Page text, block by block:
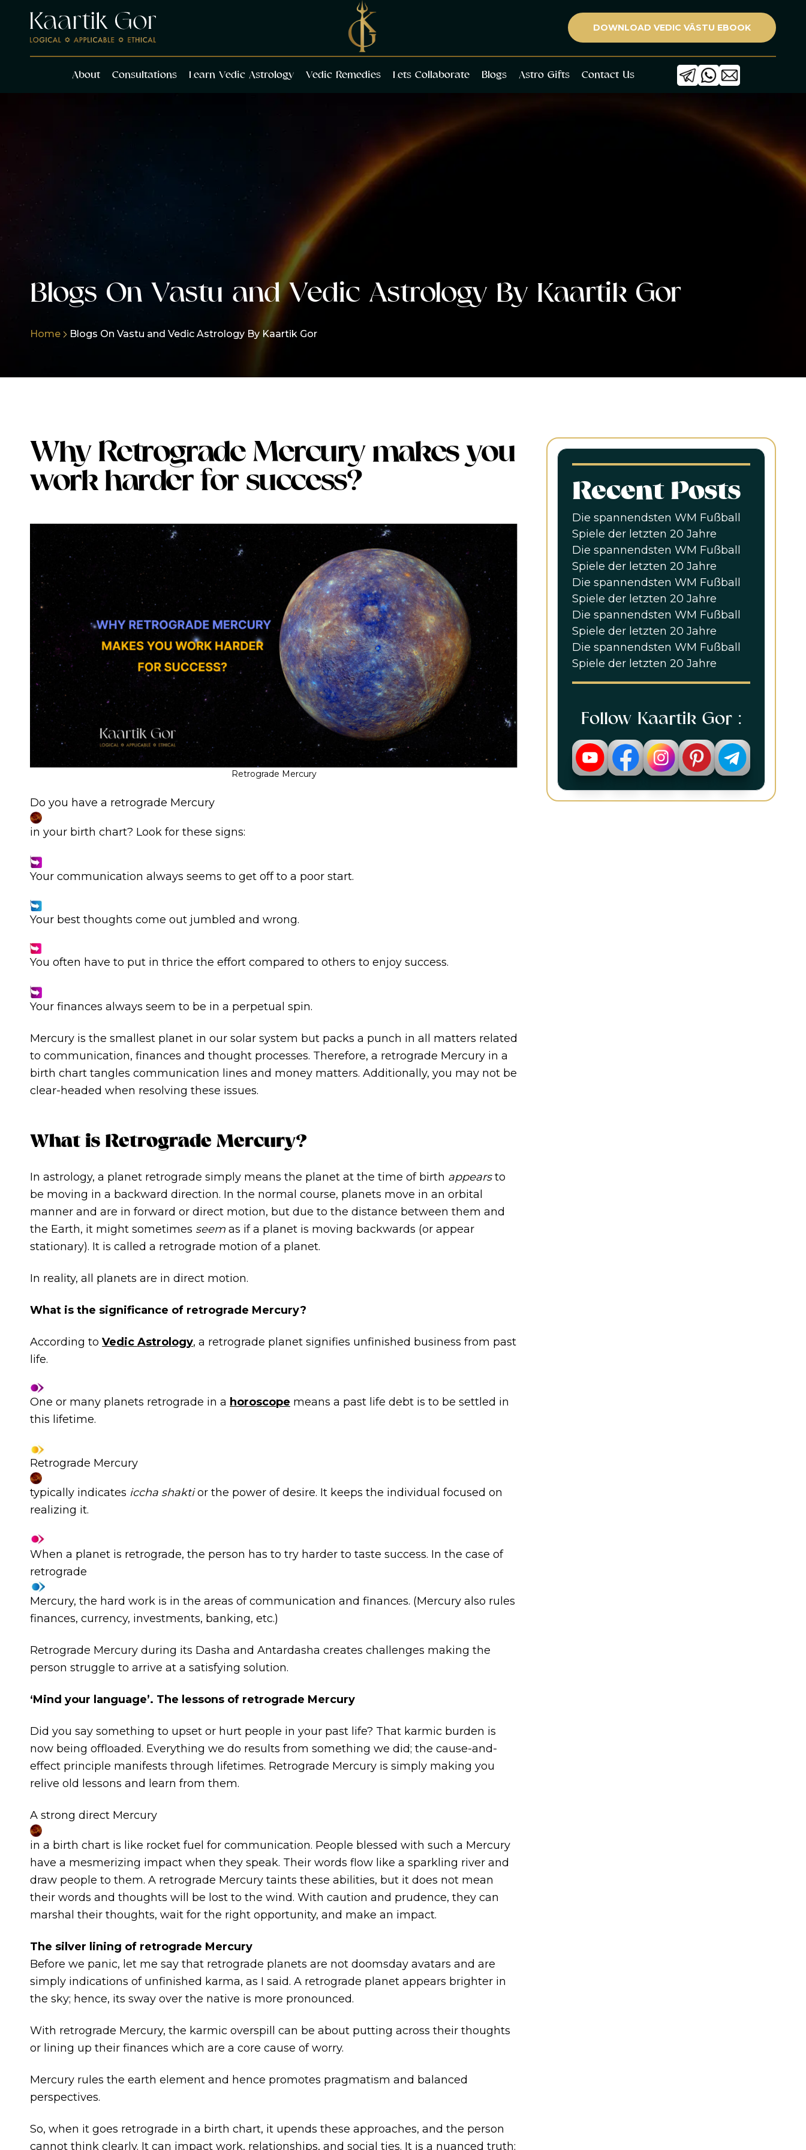
DOWNLOAD VEDIC VĀSTU EBOOK
About Consultations Learn Vedic Astrology Vedic Remedies Lets Collaborate Blogs Astro Gifts Contact Us
Learn Vedic Astrology Lets Collaborate Blogs Astro Gifts Contact Us
Blogs On Vastu and Vedic Astrology By Kaartik Gor
Home Blogs On Vastu and Vedic Astrology By Kaartik Gor
Why Retrograde Mercury makes you
work harder for success?
Retrograde Mercury
Do you have a retrograde Mercury
in your birth chart? Look for these signs:
Your communication always seems to get off to a poor start.
Your best thoughts come out jumbled and wrong.
You often have to put in thrice the effort compared to others to enjoy success.
Your finances always seem to be in a perpetual spin.
Mercury is the smallest planet in our solar system but packs a punch in all matters related
to communication, finances and thought processes. Therefore, a retrograde Mercury in a
birth chart tangles communication lines and money matters. Additionally, you may not be
clear-headed when resolving these issues.
What is Retrograde Mercury?
In astrology, a planet retrograde simply means the planet at the time of birth appearsto
be moving in a backward direction. In the normal course, planets move in an orbital
manner and are in forward or direct motion, but due to the distance between them and
the Earth, it might sometimes seem as if a planet is moving backwards (or appear
stationary). It is called a retrograde motion of a planet.
In reality, all planets are in direct motion.
What is the significance of retrograde Mercury?
According to Vedic Astrology, a retrograde planet signifies unfinished business from past
life.
One or many planets retrograde in a horoscope means a past life debt is to be settled in
this lifetime.
Retrograde Mercury
typically indicates iccha shaktior the power of desire. It keeps the individual focused on
realizing it.
When a planet is retrograde, the person has to try harder to taste success. In the case of
retrograde
Mercury, the hard work is in the areas of communication and finances. (Mercury also rules
finances, currency, investments, banking, etc.)
Retrograde Mercury during its Dasha and Antardasha creates challenges making the
person struggle to arrive at a satisfying solution.
‘Mind your language’. The lessons of retrograde Mercury
Did you say something to upset or hurt people in your past life? That karmic burden is
now being offloaded. Everything we do results from something we did; the cause-and-
effect principle manifests through lifetimes. Retrograde Mercury is simply making you
relive old lessons and learn from them.
A strong direct Mercury
in a birth chart is like rocket fuel for communication. People blessed with such a Mercury
have a mesmerizing impact when they speak. Their words flow like a sparkling river and
draw people to them. A retrograde Mercury taints these abilities, but it does not mean
their words and thoughts will be lost to the wind. With caution and prudence, they can
marshal their thoughts, wait for the right opportunity, and make an impact.
The silver lining of retrograde Mercury
Before we panic, let me say that retrograde planets are not doomsday avatars and are
simply indications of unfinished karma, as I said. A retrograde planet appears brighter in
the sky; hence, its sway over the native is more pronounced.
With retrograde Mercury, the karmic overspill can be about putting across their thoughts
or lining up their finances which are a core cause of worry.
Mercury rules the earth element and hence promotes pragmatism and balanced
perspectives.
So, when it goes retrograde in a birth chart, it upends these approaches, and the person
cannot think clearly. It can impact work, relationships, and social ties. It is a nuanced truth:
Recent Posts
Die spannendsten WM Fußball
Spiele der letzten 20 Jahre
Die spannendsten WM Fußball
Spiele der letzten 20 Jahre
Die spannendsten WM Fußball
Spiele der letzten 20 Jahre
Die spannendsten WM Fußball
Spiele der letzten 20 Jahre
Die spannendsten WM Fußball
Spiele der letzten 20 Jahre
Follow Kaartik Gor :